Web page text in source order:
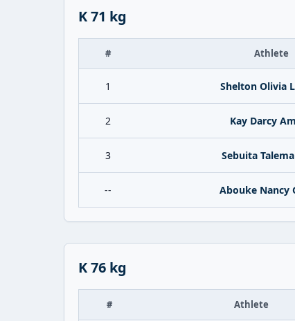
K 71 kg
# Athlete
1 Shelton Olivia
2 Kay Darcy
3 Sebuita
-- Abouke Nancy
K 76 kg
# Athlete